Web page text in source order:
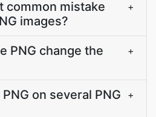
common mistake
images?
+
PNG change the
+
on several PNG
+